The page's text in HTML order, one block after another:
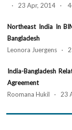
· 23 Apr, 2014 ·
Northeast India In
Bangladesh
Leonora Juergens ·
India-Bangladesh
Agreement
Roomana Hukil ·